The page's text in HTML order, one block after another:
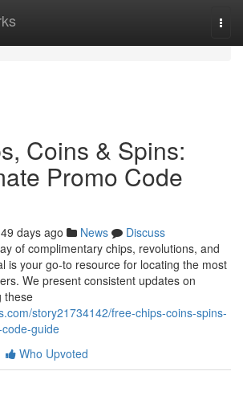
Coins & Spins:
Promo Code
49 days ago News
Discuss
of complimentary chips, revolutions, and
is your go-to resource for locating the most
We present consistent updates on
these
story21734142/free-chips-coins-spins-
guide
Who Upvoted